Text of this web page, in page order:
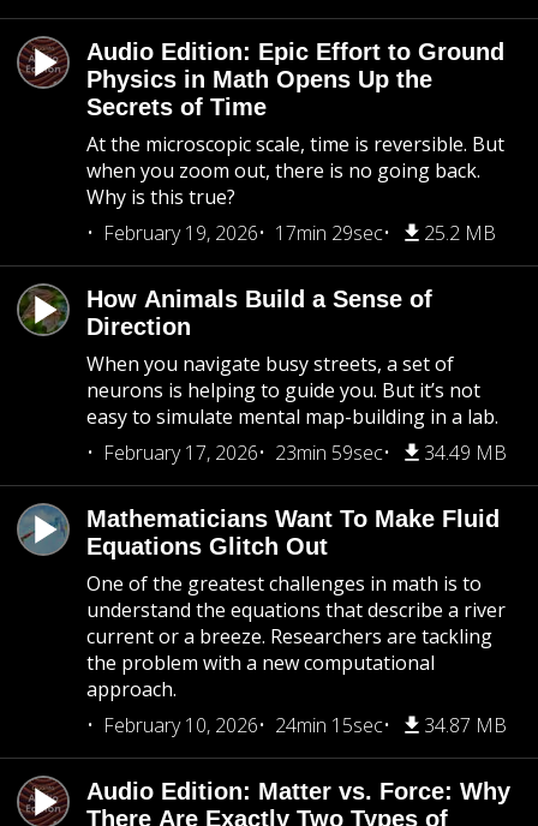
Audio Edition: Epic Effort to Ground
Physics in Math Opens Up the
Secrets of Time
At the microscopic scale, time is reversible. But
when you zoom out, there is no going back.
Why is this true?
February 19, 2026
17min 29sec 25.2 MB
How Animals Build a Sense of
Direction
When you navigate busy streets, a set of
neurons is helping to guide you. But it’s not
easy to simulate mental map-building in a lab.
February 17, 2026
23min 59sec 34.49 MB
Mathematicians Want To Make Fluid
Equations Glitch Out
One of the greatest challenges in math is to
understand the equations that describe a river
current or a breeze. Researchers are tackling
the problem with a new computational
approach.
February 10, 2026
24min 15sec 34.87 MB
Audio Edition: Matter vs. Force: Why
There Are Exactly Two Types of